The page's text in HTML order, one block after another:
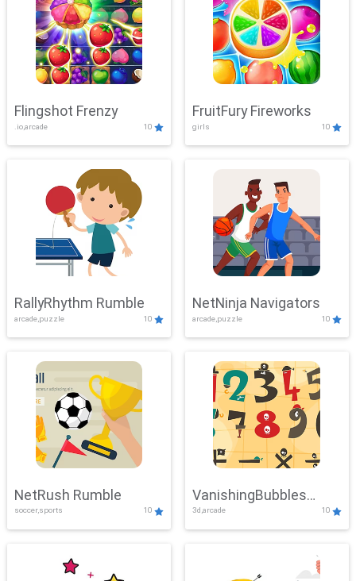
Flingshot Frenzy
.io,arcade 10
FruitFury Fireworks
girls 10
RallyRhythm Rumble
arcade,puzzle 10
NetNinja Navigators
arcade,puzzle 10
NetRush Rumble
soccer,sports 10
VanishingBubbles
Challenge
3d,arcade 10